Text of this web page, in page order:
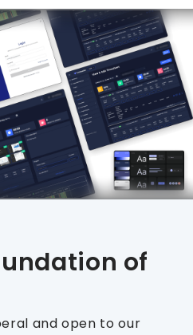
of
and open to our